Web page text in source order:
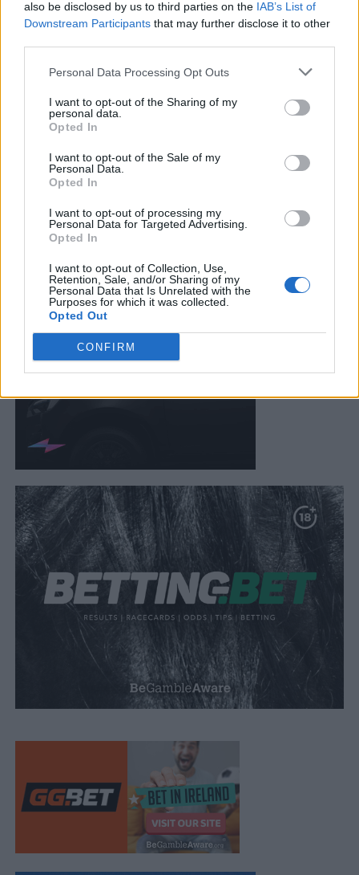
also be disclosed by us to third parties on the IAB’s List of
Downstream Participants that may further disclose it to other
Personal Data Processing Opt Outs
I want to opt-out of the Sharing of my
personal data.
Opted In
I want to opt-out of the Sale of my
Personal Data.
Opted In
I want to opt-out of processing my
Personal Data for Targeted Advertising.
Opted In
I want to opt-out of Collection, Use,
Retention, Sale, and/or Sharing of my
Personal Data that Is Unrelated with the
Purposes for which it was collected.
Opted Out
CONFIRM